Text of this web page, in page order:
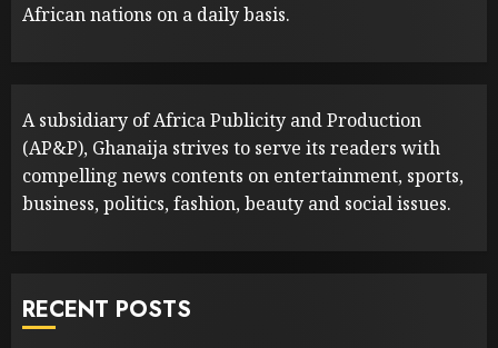
African nations on a daily basis.
A subsidiary of Africa Publicity and Production
(AP&P), Ghanaija strives to serve its readers with
compelling news contents on entertainment, sports,
business, politics, fashion, beauty and social issues.
RECENT POSTS